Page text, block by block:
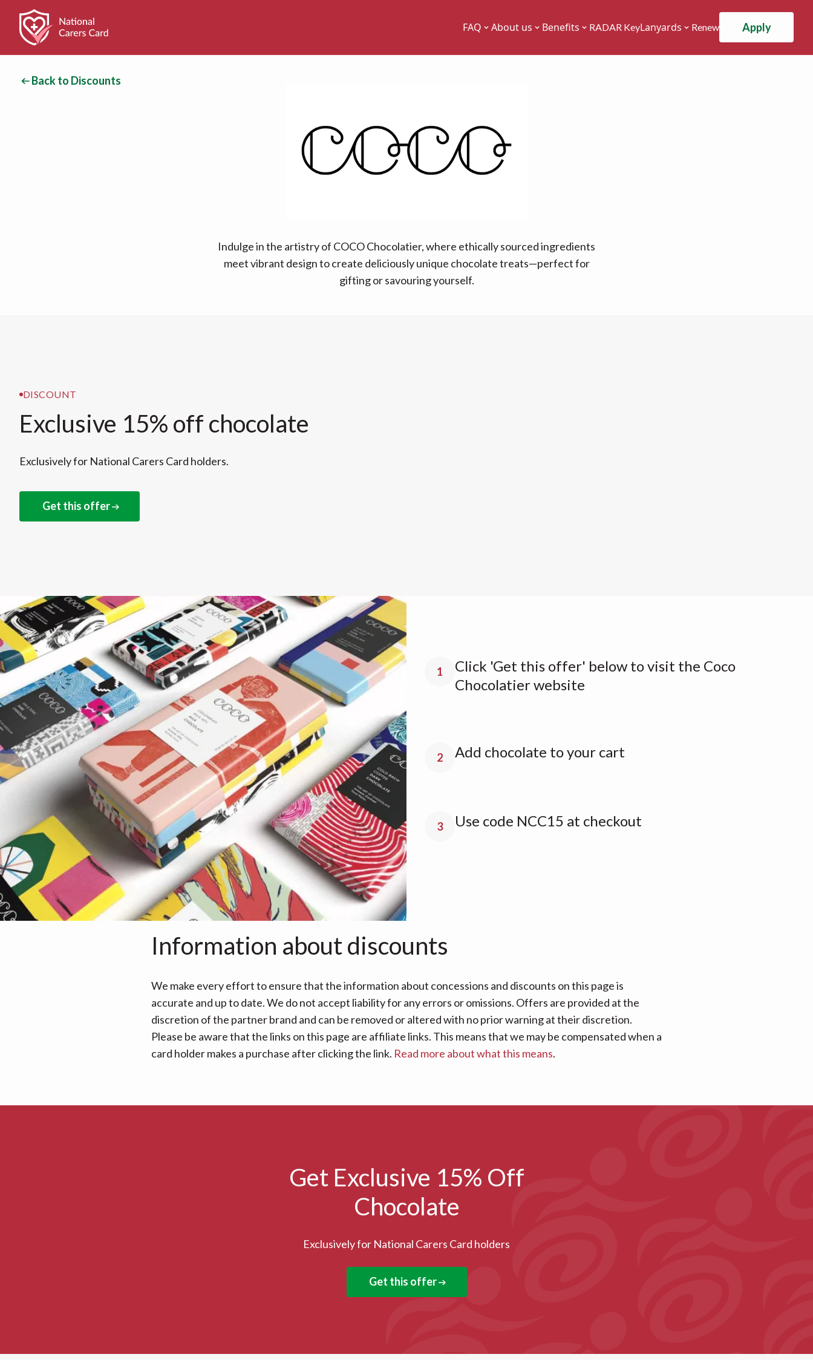
FAQ About us Benefits RADAR KeyLanyards Renew Apply
Back to Discounts
Indulge in the artistry of COCO Chocolatier, where ethically sourced ingredients
meet vibrant design to create deliciously unique chocolate treats—perfect for
gifting or savouring yourself.
DISCOUNT
Exclusive 15% off chocolate
Exclusively for National Carers Card holders.
Get this offer
NEXT STEPS
How to get this offer
1
Click 'Get this offer' below to visit the Coco
Chocolatier website
2 Add chocolate to your cart
3 Use code NCC15 at checkout
Information about discounts
We make every effort to ensure that the information about concessions and discounts on this page is
accurate and up to date. We do not accept liability for any errors or omissions. Offers are provided at the
discretion of the partner brand and can be removed or altered with no prior warning at their discretion.
Please be aware that the links on this page are affiliate links. This means that we may be compensated when a
card holder makes a purchase after clicking the link. Read more about what this means.
Get Exclusive 15% Off
Chocolate
Exclusively for National Carers Card holders
Get this offer